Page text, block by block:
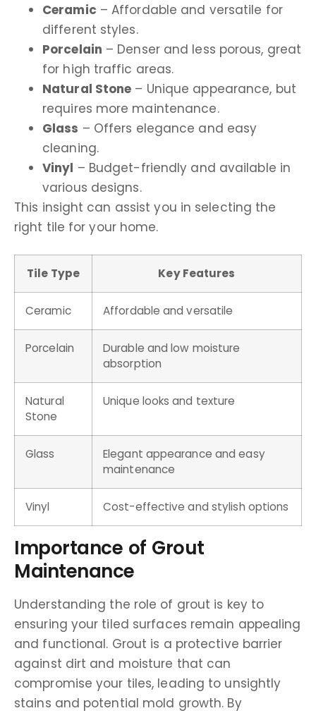
Ceramic – Affordable and versatile for
different styles.
Porcelain – Denser and less porous, great
for high traffic areas.
Natural Stone – Unique appearance, but
requires more maintenance.
Glass – Offers elegance and easy
cleaning.
Vinyl – Budget-friendly and available in
various designs.
This insight can assist you in selecting the
right tile for your home.
Tile Type Key Features
Ceramic Affordable and versatile
Porcelain
Durable and low moisture
absorption
Natural
Stone
Unique looks and texture
Glass
Elegant appearance and easy
maintenance
Vinyl Cost-effective and stylish options
Importance of Grout
Maintenance
Understanding the role of grout is key to
ensuring your tiled surfaces remain appealing
and functional. Grout is a protective barrier
against dirt and moisture that can
compromise your tiles, leading to unsightly
stains and potential mold growth. By